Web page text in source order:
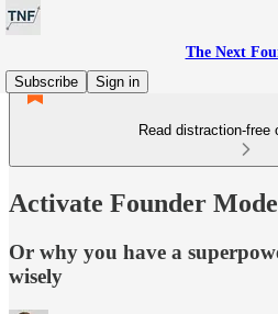
The Next
Subscribe
Sign in
Read distraction-free
Activate Founder Mode
Or why you have a
wisely